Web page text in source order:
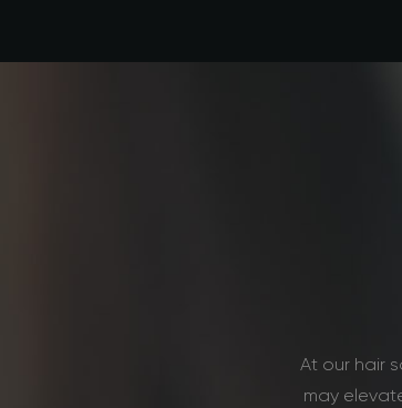
At our hair
may